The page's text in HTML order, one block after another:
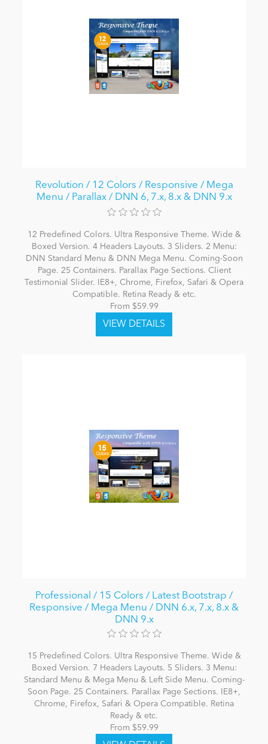
Revolution / 12 Colors / Responsive / Mega
Menu / Parallax / DNN 6, 7.x, 8.x & DNN 9.x
12 Predefined Colors. Ultra Responsive Theme. Wide &
Boxed Version. 4 Headers Layouts. 3 Sliders. 2 Menu:
DNN Standard Menu & DNN Mega Menu. Coming-Soon
Page. 25 Containers. Parallax Page Sections. Client
Testimonial Slider. IE8+, Chrome, Firefox, Safari & Opera
Compatible. Retina Ready & etc.
From $59.99
Professional / 15 Colors / Latest Bootstrap /
Responsive / Mega Menu / DNN 6.x, 7.x, 8.x &
DNN 9.x
15 Predefined Colors. Ultra Responsive Theme. Wide &
Boxed Version. 7 Headers Layouts. 5 Sliders. 3 Menu:
Standard Menu & Mega Menu & Left Side Menu. Coming-
Soon Page. 25 Containers. Parallax Page Sections. IE8+,
Chrome, Firefox, Safari & Opera Compatible. Retina
Ready & etc.
From $59.99